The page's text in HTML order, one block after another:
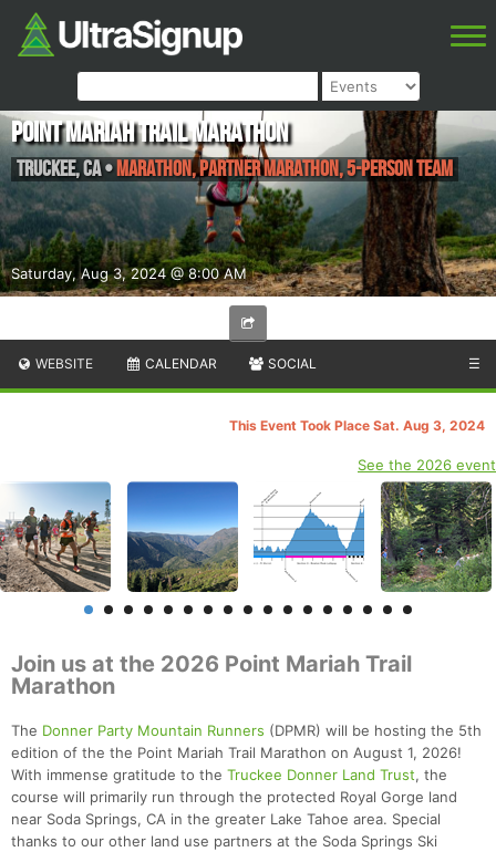
Saturday, Aug 3, 2024 @ 8:00 AM
Point Mariah Trail Marathon
Truckee,CA•Marathon, Partner Marathon, 5-Person Team
WEBSITE CALENDAR SOCIAL ☰
This Event Took Place Sat. Aug 3, 2024
See the 2026 event
Join us at the 2026 Point Mariah Trail
Marathon
The Donner Party Mountain Runners (DPMR) will be hosting the 5th
edition of the the Point Mariah Trail Marathon on August 1, 2026!
With immense gratitude to the Truckee Donner Land Trust, the
course will primarily run through the protected Royal Gorge land
near Soda Springs, CA in the greater Lake Tahoe area. Special
thanks to our other land use partners at the Soda Springs Ski